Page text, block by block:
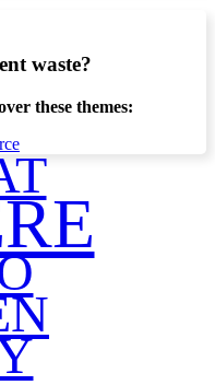
waste?
these themes: